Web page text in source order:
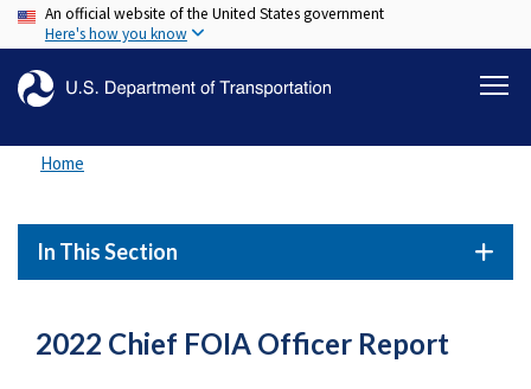
Skip
to
content
An official website of the United States government
Here's how you know
Home
In This Section
2022 Chief FOIA Officer Report